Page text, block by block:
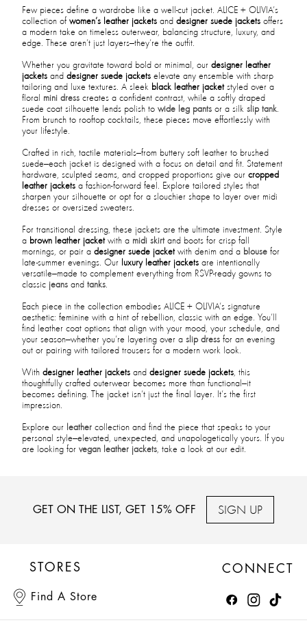
Few pieces define a wardrobe like a well-cut jacket. ALICE + OLIVIA’s
collection of women’s leather jackets and designer suede jackets offers
a modern take on timeless outerwear, balancing structure, luxury, and
edge. These aren’t just layers—they’re the outfit.
Whether you gravitate toward bold or minimal, our designer leather
jackets and designer suede jackets elevate any ensemble with sharp
tailoring and luxe textures. A sleek black leather jacketstyled over a
floral mini dress creates a confident contrast, while a softly draped
suede coat silhouette lends polish to wide leg pants or a silk slip tank
From brunch to rooftop cocktails, these pieces move effortlessly with
your lifestyle.
Crafted in rich, tactile materials—from buttery soft leather to brushed
suede—each jacket is designed with a focus on detail and fit. Statement
hardware, sculpted seams, and cropped proportions give our cropped
leather jackets a fashion-forward feel. Explore tailored styles that
sharpen your silhouette or opt for a slouchier shape to layer over midi
dresses or oversized sweaters.
For transitional dressing, these jackets are the ultimate investment. Style
a brown leather jacketwith a midi skirtand boots for crisp fall
mornings, or pair a designer suede jacketwith denim and a blouse for
late-summer evenings. Our luxury leather jackets are intentionally
versatile—made to complement everything from RSVP-ready gowns to
classic jeans and tanks
Each piece in the collection embodies ALICE + OLIVIA’s signature
aesthetic: feminine with a hint of rebellion, classic with an edge. You’ll
find leather coat options that align with your mood, your schedule, and
your season—whether you’re layering over a slip dress for an evening
out or pairing with tailored trousers for a modern work look.
With designer leather jackets and designer suede jackets , this
thoughtfully crafted outerwear becomes more than functional—it
becomes defining. The jacket isn’t just the final layer. It’s the first
impression.
Explore our leather collection and find the piece that speaks to your
personal style—elevated, unexpected, and unapologetically yours. If you
are looking for vegan leather jackets , take a look at our edit.
GET ON THE LIST, GET 15% OFF SIGN UP
STORES
Find A Store
CONNECT